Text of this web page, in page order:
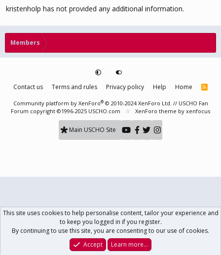
kristenholp has not provided any additional information.
Members
Contact us Terms and rules Privacy policy Help Home
R
S
Community platform by XenForo® © 2010-2024 XenForo Ltd. // USCHO Fan
Forum copyright ©1996-2025 USCHO.com
XenForo theme by xenfocus
Main USCHO Site
What's New Log In Register
This site uses cookies to help personalise content, tailor your experience and
to keep you logged in if you register.
By continuing to use this site, you are consenting to our use of cookies.
Accept
Learn more…